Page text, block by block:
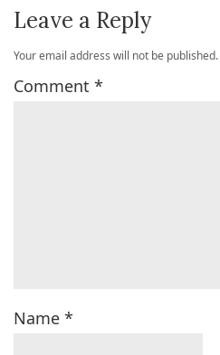
Leave a Reply
Your email address will not be published.
Comment *
Name *